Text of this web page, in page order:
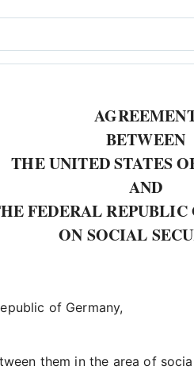
BETWEEN
THE UNITED STATES
AND
FEDERAL
ON SOCIAL
of Germany,
them in the area of